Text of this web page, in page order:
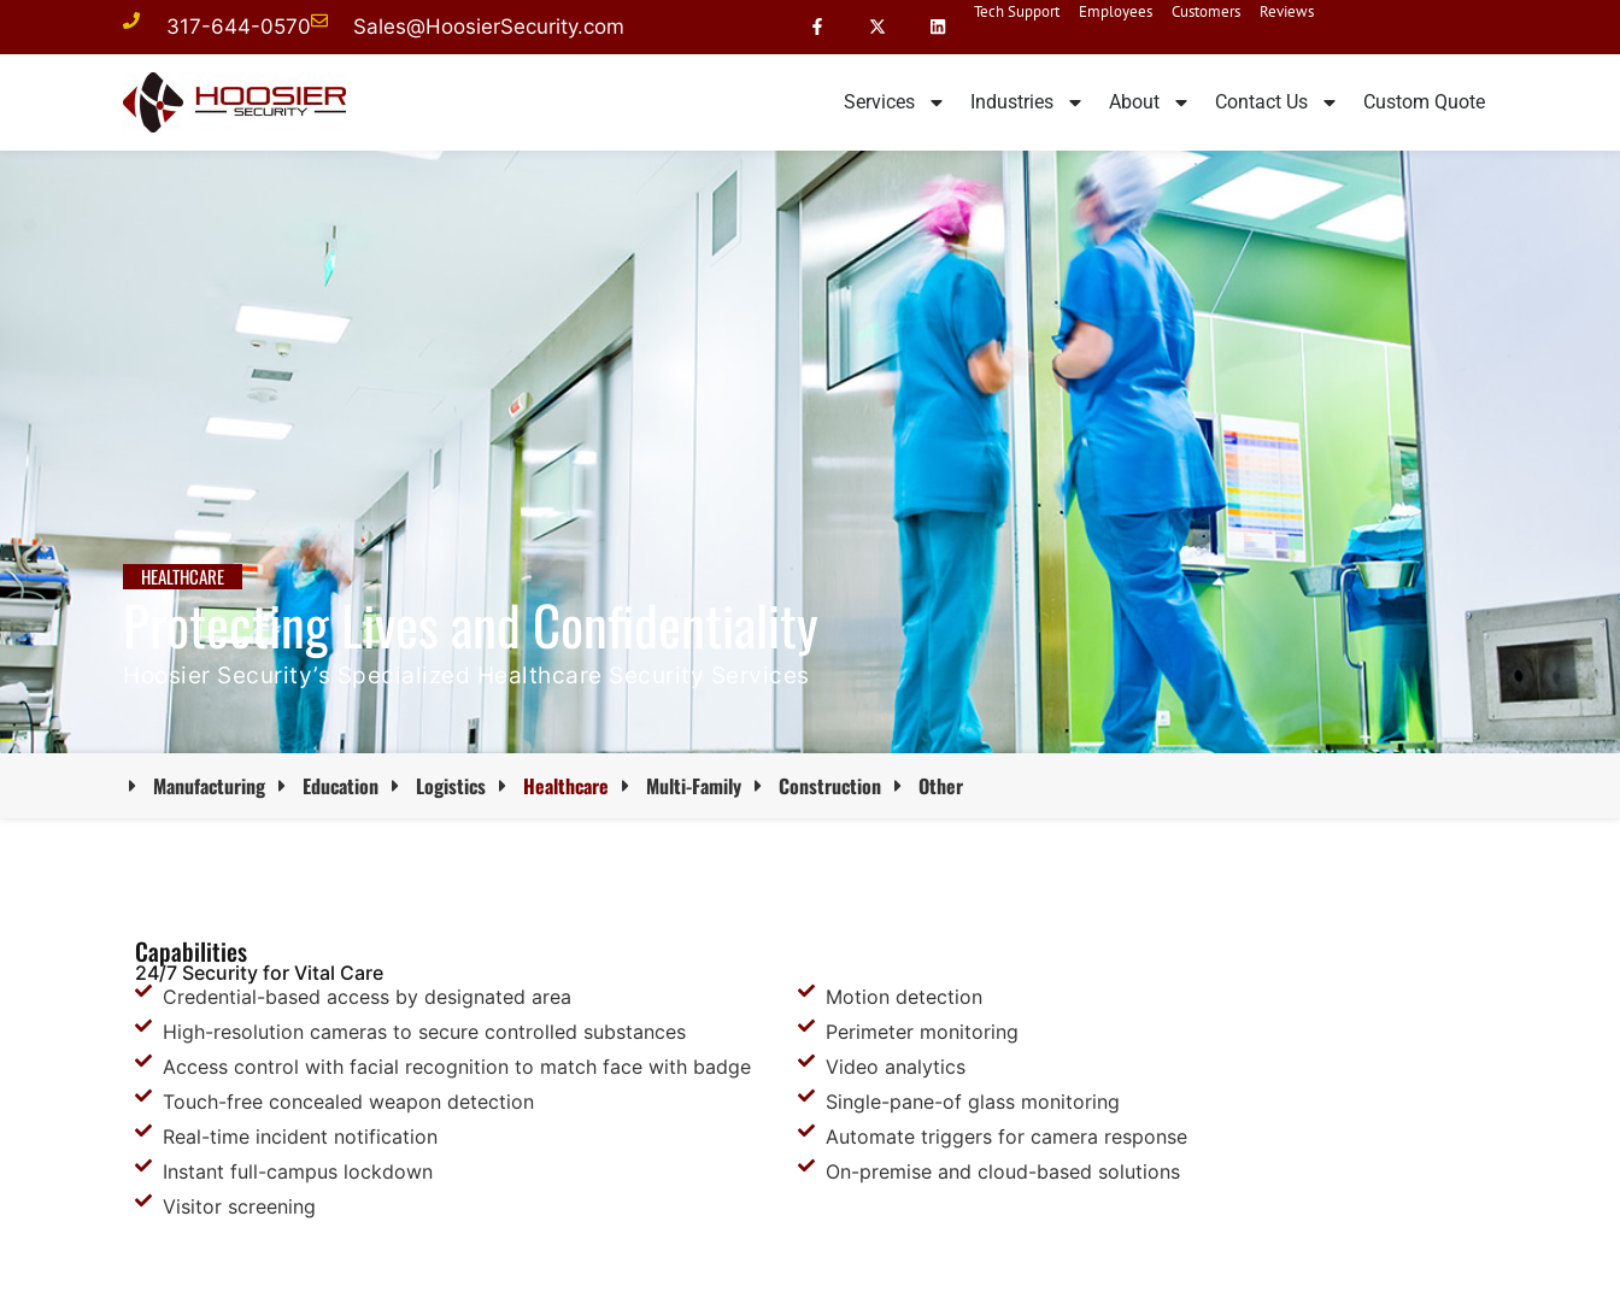
317-644-0570 Sales@HoosierSecurity.com
Tech Support Employees Customers Reviews
Services Industries About Contact Us Custom Quote
HEALTHCARE
Protecting Lives and Confidentiality
Hoosier Security’s Specialized Healthcare Security Services
Manufacturing Education Logistics Healthcare Multi-Family Construction Other
Capabilities
24/7 Security for Vital Care
Credential-based access by designated area
High-resolution cameras to secure controlled substances
Access control with facial recognition to match face with badge
Touch-free concealed weapon detection
Real-time incident notification
Instant full-campus lockdown
Visitor screening
Motion detection
Perimeter monitoring
Video analytics
Single-pane-of glass monitoring
Automate triggers for camera response
On-premise and cloud-based solutions